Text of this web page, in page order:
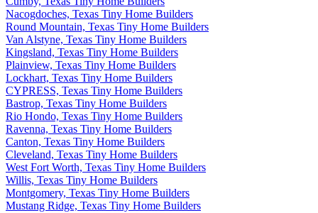
Nacogdoches, Texas Tiny Home Builders
Round Mountain, Texas Tiny Home Builders
Van Alstyne, Texas Tiny Home Builders
Kingsland, Texas Tiny Home Builders
Plainview, Texas Tiny Home Builders
Lockhart, Texas Tiny Home Builders
CYPRESS, Texas Tiny Home Builders
Bastrop, Texas Tiny Home Builders
Rio Hondo, Texas Tiny Home Builders
Ravenna, Texas Tiny Home Builders
Canton, Texas Tiny Home Builders
Cleveland, Texas Tiny Home Builders
West Fort Worth, Texas Tiny Home Builders
Willis, Texas Tiny Home Builders
Montgomery, Texas Tiny Home Builders
Mustang Ridge, Texas Tiny Home Builders